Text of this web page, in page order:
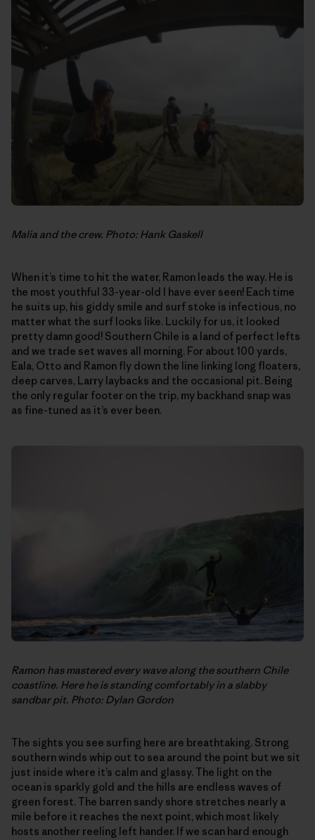
Malia and the crew. Photo: Hank Gaskell
When it’s time to hit the water, Ramon leads the way. He is
the most youthful 33-year-old I have ever seen! Each time
he suits up, his giddy smile and surf stoke is infectious, no
matter what the surf looks like. Luckily for us, it looked
pretty damn good! Southern Chile is a land of perfect lefts
and we trade set waves all morning. For about 100 yards,
Eala, Otto and Ramon fly down the line linking long floaters,
deep carves, Larry laybacks and the occasional pit. Being
the only regular footer on the trip, my backhand snap was
as fine-tuned as it’s ever been.
Ramon has mastered every wave along the southern Chile
coastline. Here he is standing comfortably in a slabby
sandbar pit. Photo: Dylan Gordon
The sights you see surfing here are breathtaking. Strong
southern winds whip out to sea around the point but we sit
just inside where it’s calm and glassy. The light on the
ocean is sparkly gold and the hills are endless waves of
green forest. The barren sandy shore stretches nearly a
mile before it reaches the next point, which most likely
hosts another reeling left hander. If we scan hard enough